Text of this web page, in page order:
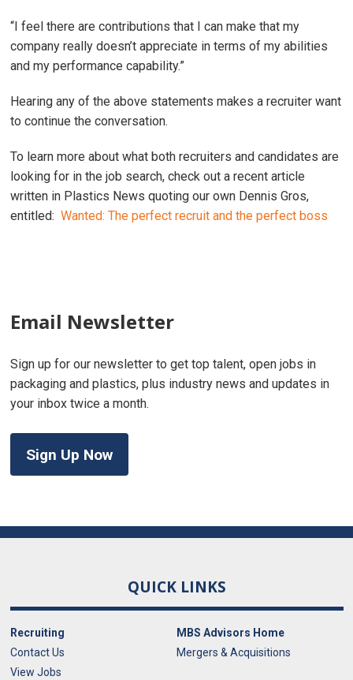
“I feel there are contributions that I can make that my
company really doesn’t appreciate in terms of my abilities
and my performance capability.”
Hearing any of the above statements makes a recruiter want
to continue the conversation.
To learn more about what both recruiters and candidates are
looking for in the job search, check out a recent article
written in Plastics News quoting our own Dennis Gros,
entitled: Wanted: The perfect recruit and the perfect boss
Email Newsletter
Sign up for our newsletter to get top talent, open jobs in
packaging and plastics, plus industry news and updates in
your inbox twice a month.
Sign Up Now
QUICK LINKS
Recruiting
Contact Us
View Jobs
MBS Advisors Home
Mergers & Acquisitions